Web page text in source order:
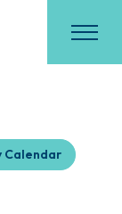
Calendar